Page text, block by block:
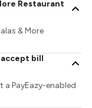
Restaurant
& More
accept bill
a PayEazy-enabled